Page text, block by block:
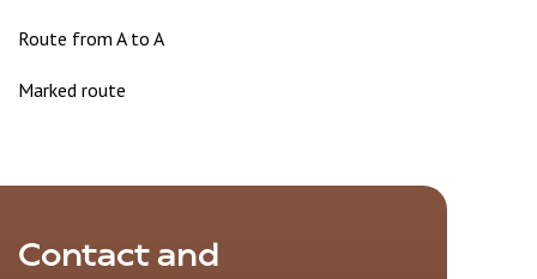
Route from A to A
Marked route
Contact and